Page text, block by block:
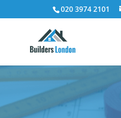
020 3974 2101